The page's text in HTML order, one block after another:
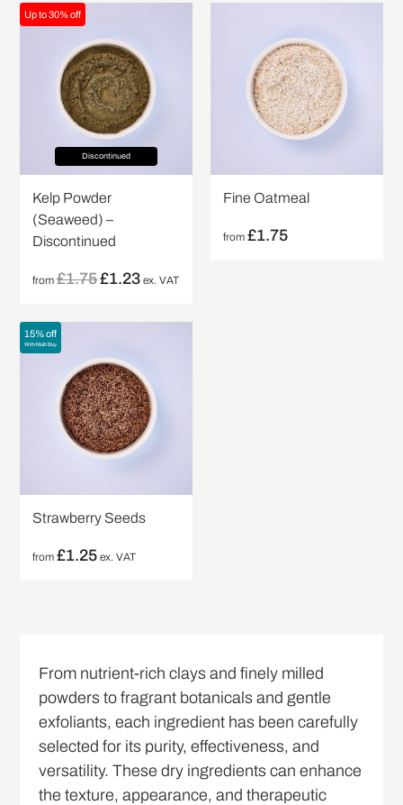
Up to 30% off
Discontinued
Kelp Powder
(Seaweed) –
Discontinued
from£1.75£1.23 ex. VAT
Fine Oatmeal
from £1.75
15% off
With Multi Buy
Strawberry Seeds
from£1.25 ex. VAT
From nutrient-rich clays and finely milled
powders to fragrant botanicals and gentle
exfoliants, each ingredient has been carefully
selected for its purity, effectiveness, and
versatility. These dry ingredients can enhance
the texture, appearance, and therapeutic